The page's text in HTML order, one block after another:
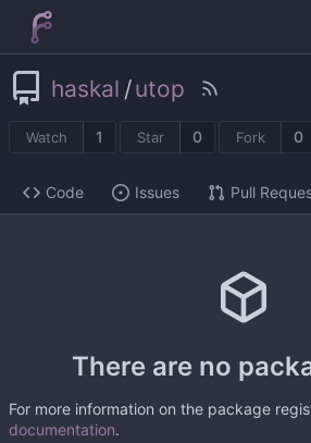
haskal /utop
Watch 1 Star 0 Fork 0
Code Issues Pull
There are no
For more information on the package
documentation.